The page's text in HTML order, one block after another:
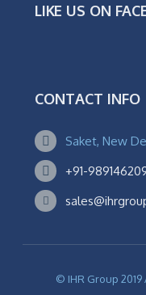
LIKE US ON
CONTACT INFO
Saket, New
+91-
© IHR Group